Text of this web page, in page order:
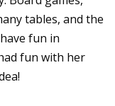
tables, and the
fun in
fun with her